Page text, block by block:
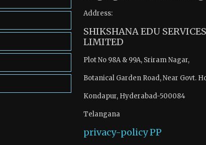
Address:
SHIKSHANA EDU
LIMITED
Plot No 98A & 99A, Sriram Nagar,
Botanical Garden Road, Near Govt.
Kondapur, Hyderabad-500084
Telangana
privacy-policyPP